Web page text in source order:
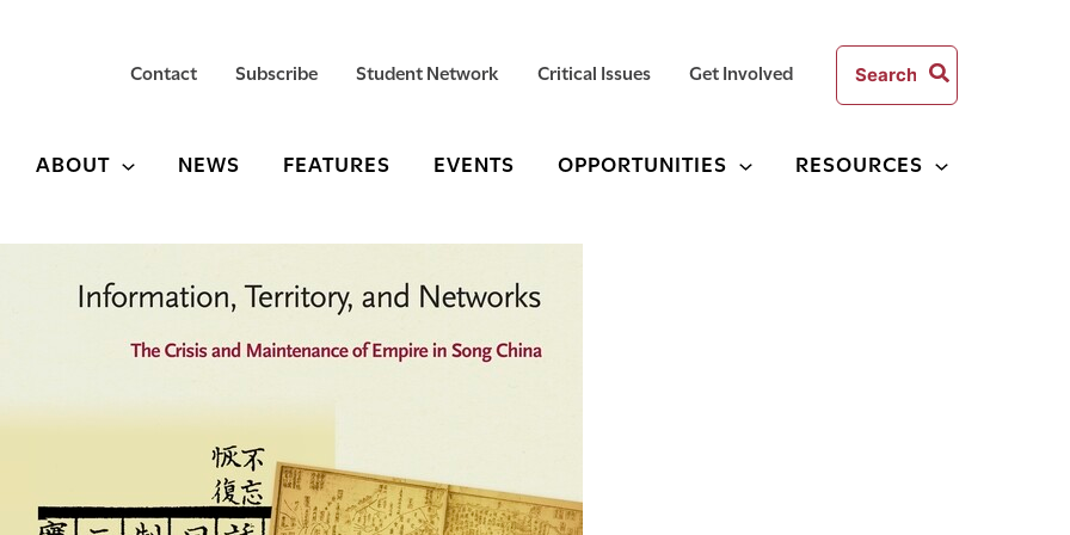
Contact Subscribe Student Network Critical Issues Get Involved
Search
for:
ABOUT NEWS FEATURES EVENTS OPPORTUNITIES RESOURCES